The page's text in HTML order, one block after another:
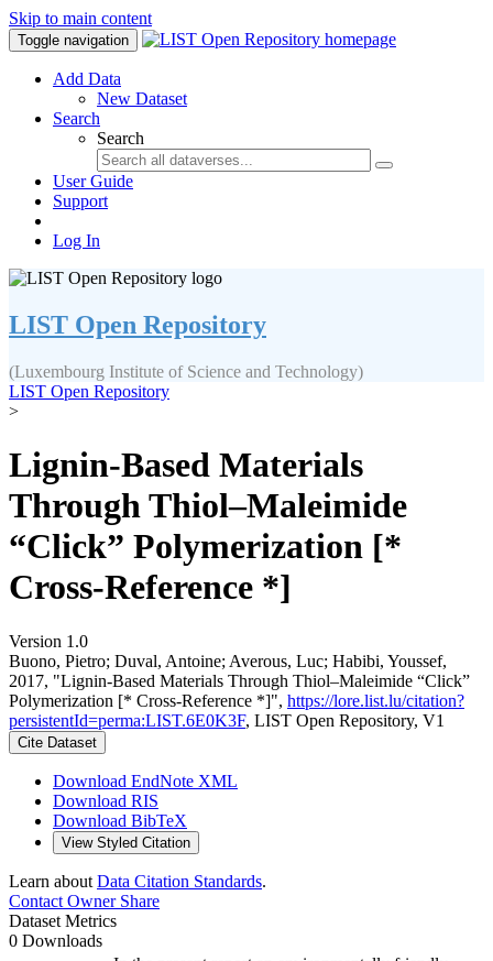
Skip to main content
Toggle navigation
Add Data
New Dataset
Search
Search
User Guide
Support
Log In
LIST Open Repository
(Luxembourg Institute of Science and Technology)
LIST Open Repository
>
Lignin-Based Materials
Through Thiol–Maleimide
“Click” Polymerization [*
Cross-Reference *]
Version 1.0
Buono, Pietro; Duval, Antoine; Averous, Luc; Habibi, Youssef,
2017, "Lignin-Based Materials Through Thiol–Maleimide “Click”
Polymerization [* Cross-Reference *]", https://lore.list.lu/citation?
persistentId=perma:LIST.6E0K3F, LIST Open Repository, V1
Cite Dataset
Download EndNote XML
Download RIS
Download BibTeX
View Styled Citation
Learn about Data Citation Standards.
Contact OwnerShare
Dataset Metrics
0 Downloads